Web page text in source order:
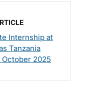
Internship at
Tanzania
October 2025